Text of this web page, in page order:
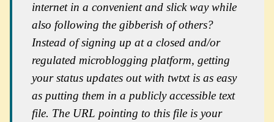
internet in a convenient and slick way while
also following the gibberish of others?
Instead of signing up at a closed and/or
regulated microblogging platform, getting
your status updates out with twtxt is as easy
as putting them in a publicly accessible text
file. The URL pointing to this file is your